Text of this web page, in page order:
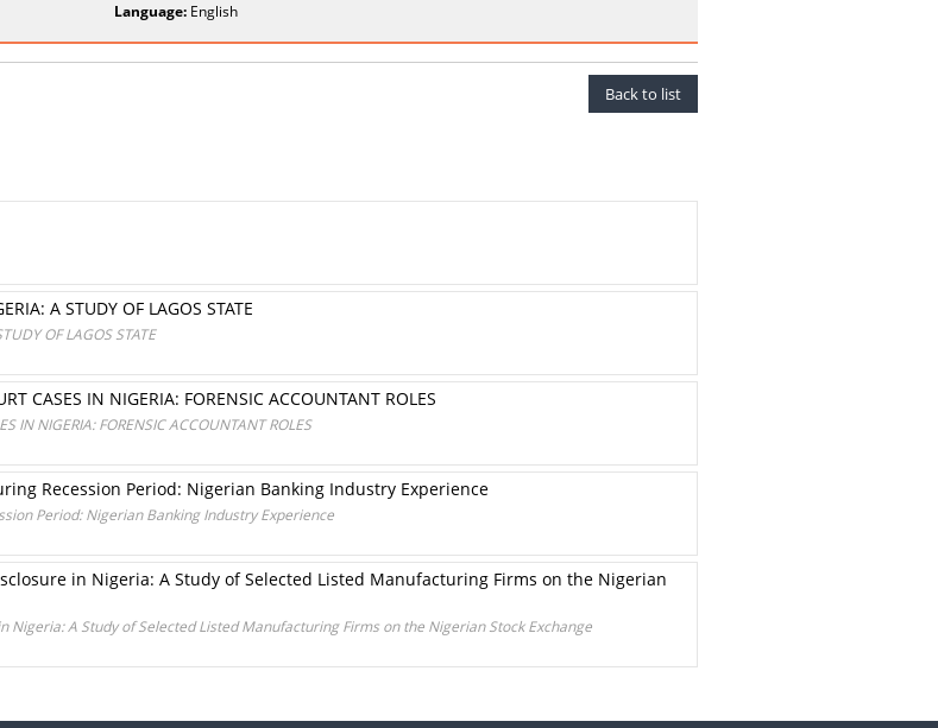
Language: English
Back to list
A STUDY OF LAGOS STATE
OF LAGOS STATE
CASES IN NIGERIA: FORENSIC ACCOUNTANT ROLES
IN NIGERIA: FORENSIC ACCOUNTANT ROLES
Recession Period: Nigerian Banking Industry Experience
Period: Nigerian Banking Industry Experience
in Nigeria: A Study of Selected Listed Manufacturing Firms on the Nigerian
A Study of Selected Listed Manufacturing Firms on the Nigerian Stock Exchange